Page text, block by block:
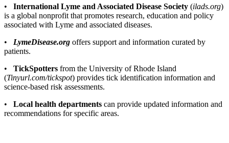
• International Lyme and Associated Disease Society (ilads.org)
is a global nonprofit that promotes research, education and policy
associated with Lyme and associated diseases.
• LymeDisease.org offers support and information curated by
patients.
• TickSpotters from the University of Rhode Island
(Tinyurl.com/tickspot) provides tick identification information and
science-based risk assessments.
• Local health departments can provide updated information and
recommendations for specific areas.